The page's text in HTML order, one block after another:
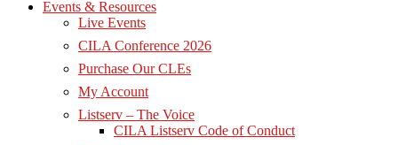
Events & Resources
Live Events
CILA Conference 2026
Purchase Our CLEs
My Account
Listserv – The Voice
CILA Listserv Code of Conduct